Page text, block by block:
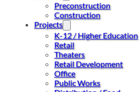
Preconstruction
Construction
Projects
K-12 / Higher Education
Retail
Theaters
Retail Development
Office
Public Works